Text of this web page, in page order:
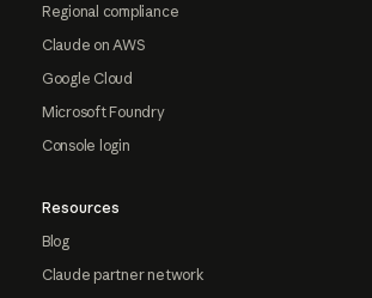
Regional compliance
Claude on AWS
Google Cloud
Microsoft Foundry
Console login
Resources
Blog
Claude partner network